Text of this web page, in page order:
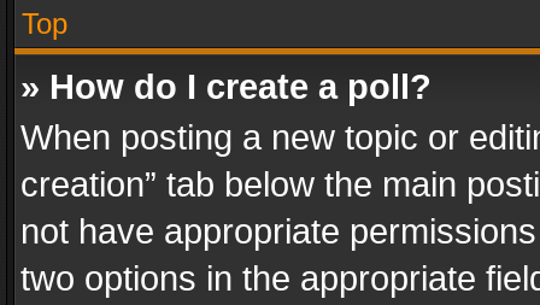
Top
» How do I create a poll?
When posting a new topic or
creation” tab below the main
not have appropriate
two options in the appropriate